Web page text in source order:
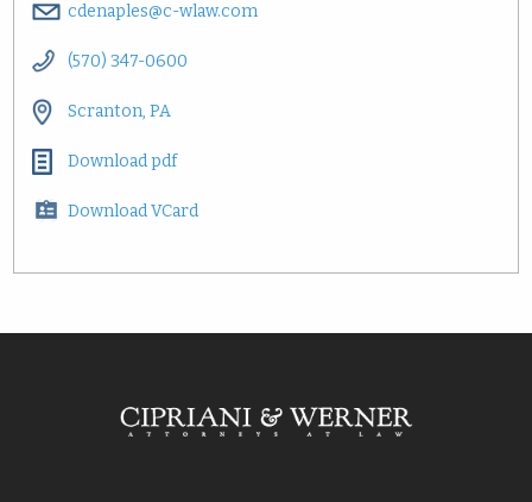
cdenaples@c-wlaw.com
(570) 347-0600
Scranton, PA
Download pdf
Download VCard